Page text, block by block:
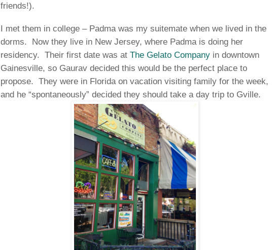
friends!).
I met them in college – Padma was my suitemate when we lived in the
dorms. Now they live in New Jersey, where Padma is doing her
residency. Their first date was at The Gelato Company in downtown
Gainesville, so Gaurav decided this would be the perfect place to
propose. They were in Florida on vacation visiting family for the week,
and he “spontaneously” decided they should take a day trip to Gville.